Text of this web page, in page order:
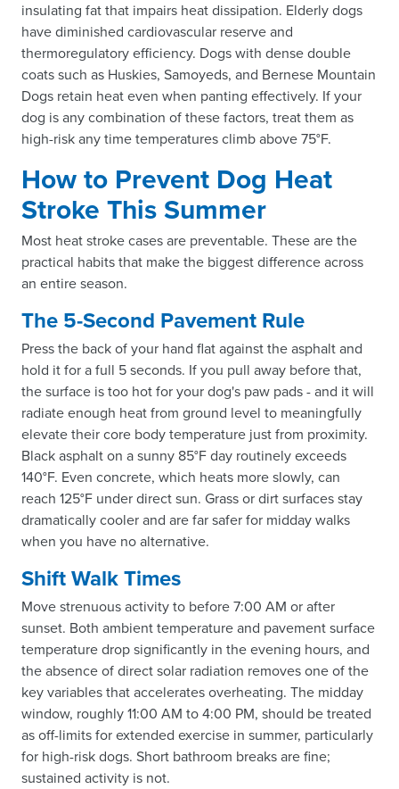
insulating fat that impairs heat dissipation. Elderly dogs
have diminished cardiovascular reserve and
thermoregulatory efficiency. Dogs with dense double
coats such as Huskies, Samoyeds, and Bernese Mountain
Dogs retain heat even when panting effectively. If your
dog is any combination of these factors, treat them as
high-risk any time temperatures climb above 75°F.
How to Prevent Dog Heat
Stroke This Summer
Most heat stroke cases are preventable. These are the
practical habits that make the biggest difference across
an entire season.
The 5-Second Pavement Rule
Press the back of your hand flat against the asphalt and
hold it for a full 5 seconds. If you pull away before that,
the surface is too hot for your dog's paw pads - and it will
radiate enough heat from ground level to meaningfully
elevate their core body temperature just from proximity.
Black asphalt on a sunny 85°F day routinely exceeds
140°F. Even concrete, which heats more slowly, can
reach 125°F under direct sun. Grass or dirt surfaces stay
dramatically cooler and are far safer for midday walks
when you have no alternative.
Shift Walk Times
Move strenuous activity to before 7:00 AM or after
sunset. Both ambient temperature and pavement surface
temperature drop significantly in the evening hours, and
the absence of direct solar radiation removes one of the
key variables that accelerates overheating. The midday
window, roughly 11:00 AM to 4:00 PM, should be treated
as off-limits for extended exercise in summer, particularly
for high-risk dogs. Short bathroom breaks are fine;
sustained activity is not.